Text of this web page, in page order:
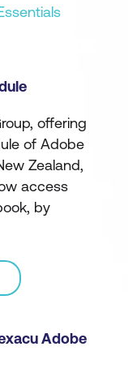
offering
of Adobe
Zealand,
access
by
Adobe